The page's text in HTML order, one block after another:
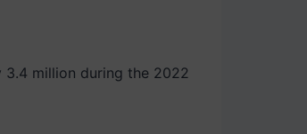
3.4 million during the 2022